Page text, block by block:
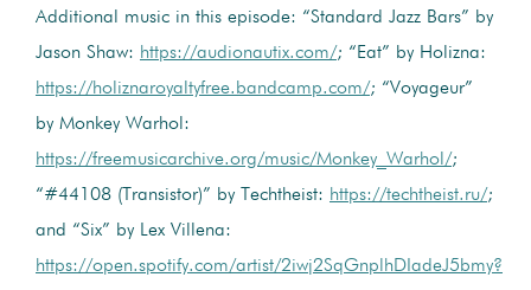
Additional music in this episode: “Standard Jazz Bars” by
Jason Shaw: https://audionautix.com/; “Eat” by Holizna:
https://holiznaroyaltyfree.bandcamp.com/; “Voyageur”
by Monkey Warhol:
https://freemusicarchive.org/music/Monkey_Warhol/;
“#44108 (Transistor)” by Techtheist: https://techtheist.ru/;
and “Six” by Lex Villena:
https://open.spotify.com/artist/2iwj2SqGnplhDIadeJ5bmy?